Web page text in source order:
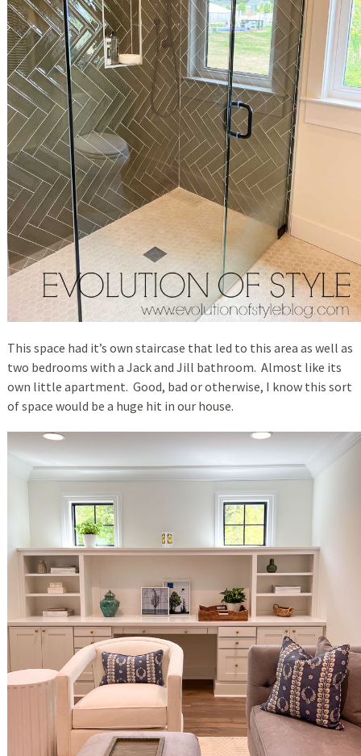
This space had it’s own staircase that led to this area as well as
two bedrooms with a Jack and Jill bathroom. Almost like its
own little apartment. Good, bad or otherwise, I know this sort
of space would be a huge hit in our house.